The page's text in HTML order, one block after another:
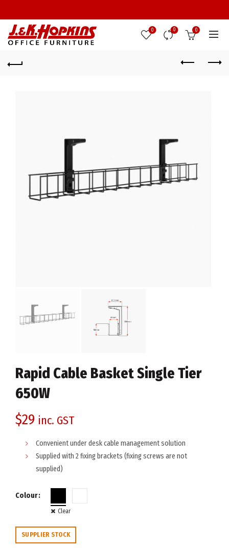
0 0 0
Rapid Cable Basket Single Tier
650W
$29 inc. GST
Convenient under desk cable management solution
Supplied with 2 fixing brackets (fixing screws are not
supplied)
Colour
Clear
SUPPLIER STOCK